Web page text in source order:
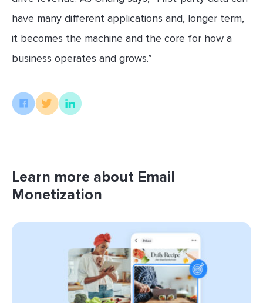
have many different applications and, longer term,
it becomes the machine and the core for how a
business operates and grows.”
Learn more about Email
Monetization